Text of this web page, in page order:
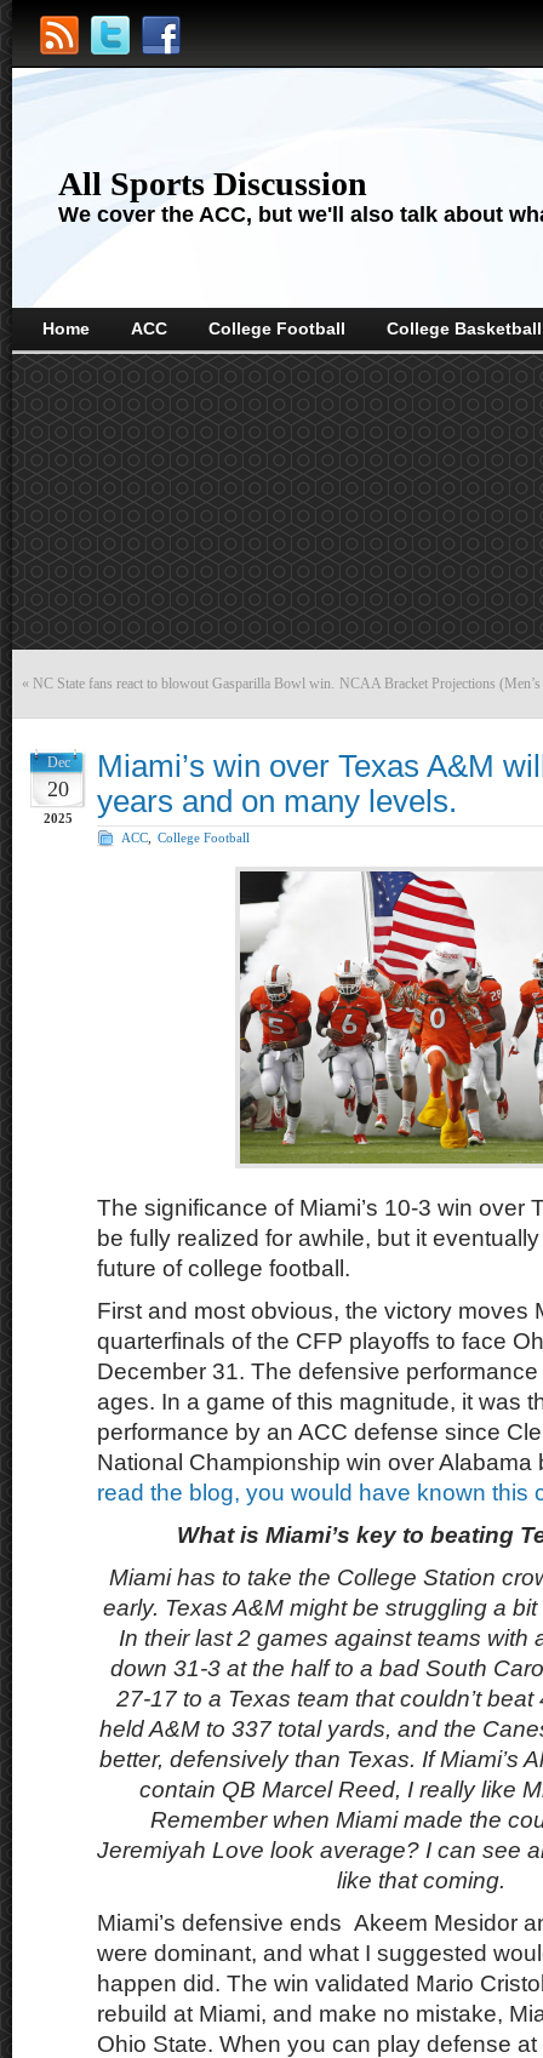
All Sports Discussion
We cover the ACC, but we'll also talk about
Home ACC College Football College Basketball
« NC State fans react to blowout Gasparilla Bowl win. NCAA Bracket Projections
Dec
20
2025
Miami’s win over Texas A&M
years and on many levels.
ACC College Football
The significance of Miami’s 10-3 win over
be fully realized for awhile, but it
future of college football.
First and most obvious, the victory moves
quarterfinals of the CFP playoffs to face
December 31. The defensive
ages. In a game of this magnitude, it was
performance by an ACC defense since
National Championship win over Alabama
read the blog, you would have known this
What is Miami’s key to beating
Miami has to take the College Station
early. Texas A&M might be struggling a
In their last 2 games against teams with
down 31-3 at the half to a bad South
27-17 to a Texas team that couldn’t
held A&M to 337 total yards, and the
better, defensively than Texas. If Miami’s
contain QB Marcel Reed, I really like
Remember when Miami made the
Jeremiyah Love look average? I can see
like that coming.
Miami’s defensive ends Akeem Mesidor
were dominant, and what I suggested
happen did. The win validated Mario
rebuild at Miami, and make no mistake,
Ohio State. When you can play defense